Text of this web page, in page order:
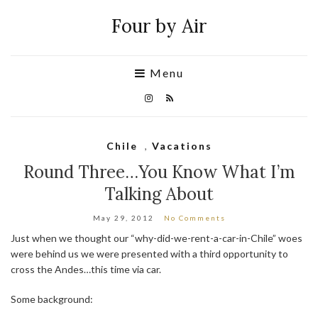
Four by Air
Menu
Chile , Vacations
Round Three…You Know What I’m
Talking About
May 29, 2012 No Comments
Just when we thought our “why-did-we-rent-a-car-in-Chile” woes
were behind us we were presented with a third opportunity to
cross the Andes…this time via car.
Some background: